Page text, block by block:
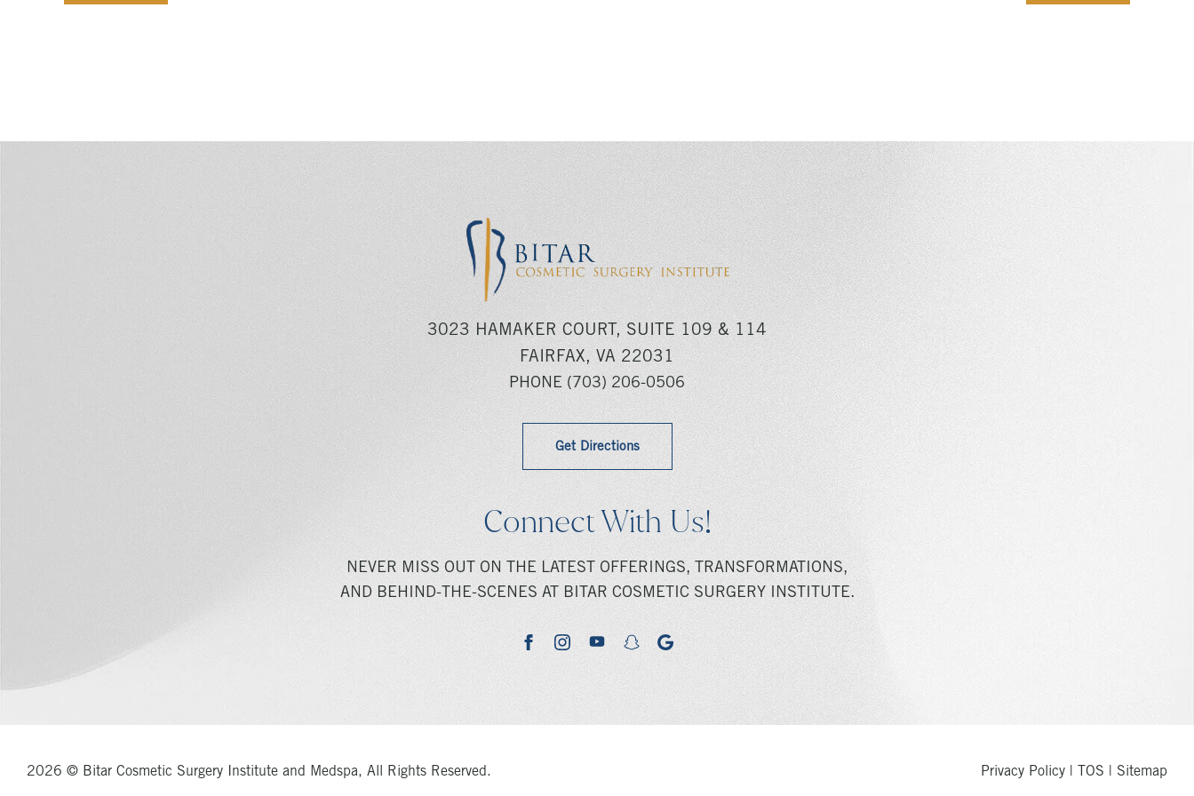
3023 HAMAKER COURT, SUITE 109 & 114
FAIRFAX, VA 22031
PHONE (703) 206-0506
Get Directions
Connect With Us!
NEVER MISS OUT ON THE LATEST OFFERINGS, TRANSFORMATIONS,
AND BEHIND-THE-SCENES AT BITAR COSMETIC SURGERY INSTITUTE.
facebookinstagramyoutubesnapchatgoogle
2026 © Bitar Cosmetic Surgery Institute and Medspa, All Rights Reserved. Privacy Policy TOS Sitemap